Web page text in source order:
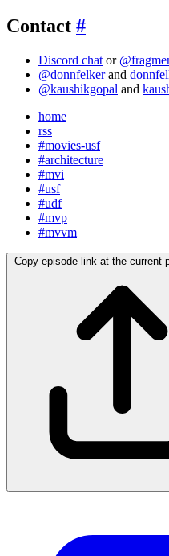
Contact #
Discord chat or
@donnfelkerand
@kaushikgopal and
home
rss
#movies-usf
#architecture
#mvi
#usf
#udf
#mvp
#mvvm
Copy episode link at the current